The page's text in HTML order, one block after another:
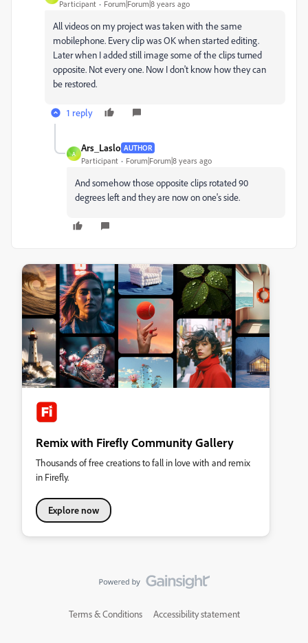
Participant Forum|Forum|8 years ago
All videos on my project was taken with the same
mobilephone. Every clip was OK when started editing.
Later when I added still image some of the clips turned
opposite. Not every one. Now I don't know how they can
be restored.
1 reply
A
Ars_Laslo AUTHOR
Participant Forum|Forum|8 years ago
And somehow those opposite clips rotated 90
degrees left and they are now on one's side.
Remix with Firefly Community Gallery
Thousands of free creations to fall in love with and remix
in Firefly.
Explore now
Terms & Conditions Accessibility statement